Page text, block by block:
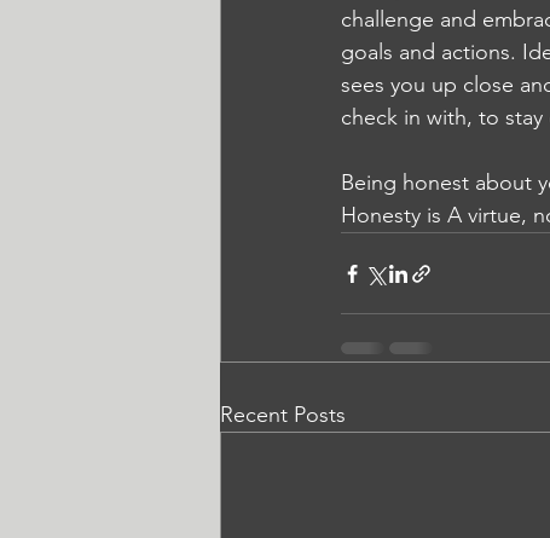
challenge and
goals and actions.
sees you up close
check in with, to stay
Being honest about
Honesty is A virtue,
Recent Posts